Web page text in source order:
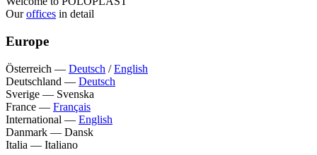
Ouroffices in detail
Europe
Österreich — Deutsch /English
Deutschland — Deutsch
Sverige — Svenska
France — Français
International — English
Danmark — Dansk
Italia — Italiano